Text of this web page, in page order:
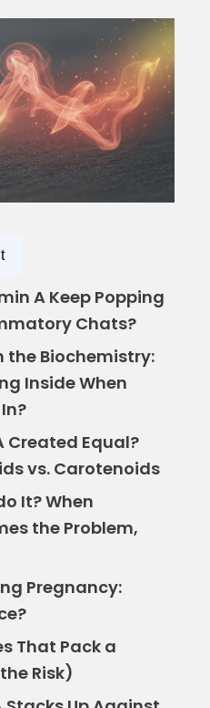
A Keep Popping
Chats?
the Biochemistry:
Inside When
Created Equal?
vs. Carotenoids
It? When
the Problem,
Pregnancy:
That Pack a
Risk)